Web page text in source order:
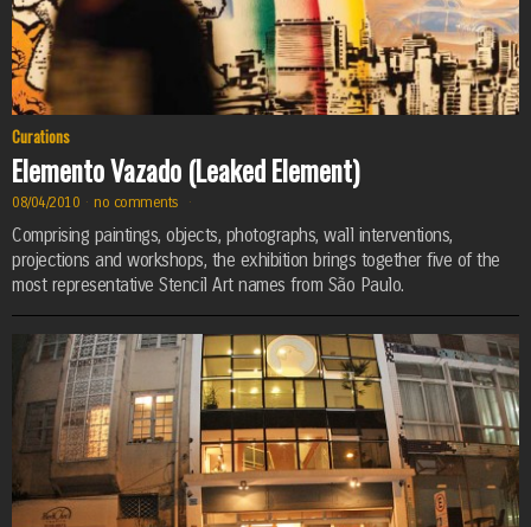
Curations
Elemento Vazado (Leaked Element)
08/04/2010 · no comments ·
Comprising paintings, objects, photographs, wall interventions,
projections and workshops, the exhibition brings together five of the
most representative Stencil Art names from São Paulo.